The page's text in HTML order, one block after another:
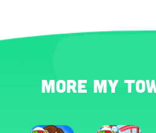
More My